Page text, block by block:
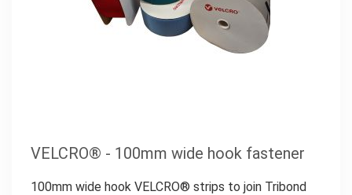
VELCRO® - 100mm wide hook fastener
100mm wide hook VELCRO® strips to join Tribond